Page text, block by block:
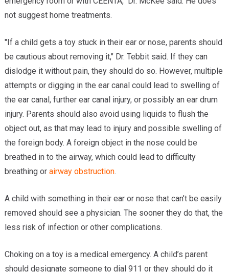
not suggest home treatments.
"If a child gets a toy stuck in their ear or nose, parents should
be cautious about removing it," Dr. Tebbit said. If they can
dislodge it without pain, they should do so. However, multiple
attempts or digging in the ear canal could lead to swelling of
the ear canal, further ear canal injury, or possibly an ear drum
injury. Parents should also avoid using liquids to flush the
object out, as that may lead to injury and possible swelling of
the foreign body. A foreign object in the nose could be
breathed in to the airway, which could lead to difficulty
breathing or airway obstruction.
A child with something in their ear or nose that can’t be easily
removed should see a physician. The sooner they do that, the
less risk of infection or other complications.
Choking on a toy is a medical emergency. A child’s parent
should designate someone to dial 911 or they should do it